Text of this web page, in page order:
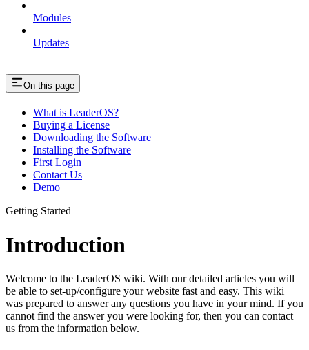
Modules
Updates
On this page
What is LeaderOS?
Buying a License
Downloading the Software
Installing the Software
First Login
Contact Us
Demo
Getting Started
Introduction
Welcome to the LeaderOS wiki. With our detailed articles you will
be able to set-up/configure your website fast and easy. This wiki
was prepared to answer any questions you have in your mind. If you
cannot find the answer you were looking for, then you can contact
us from the information below.